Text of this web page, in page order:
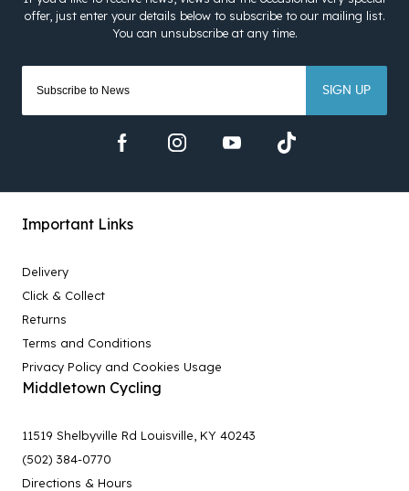
SIGN UP
Important Links
Delivery
Click & Collect
Returns
Terms and Conditions
Privacy Policy and Cookies Usage
Middletown Cycling
11519 Shelbyville Rd Louisville, KY 40243
(502) 384-0770
Directions & Hours